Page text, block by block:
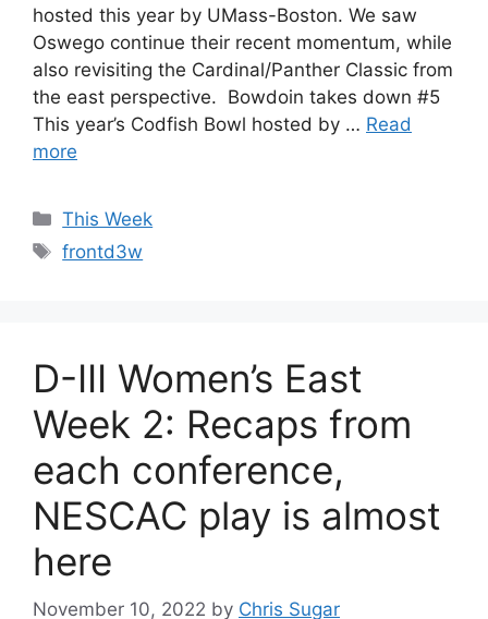
hosted this year by UMass-Boston. We saw
Oswego continue their recent momentum, while
also revisiting the Cardinal/Panther Classic from
the east perspective. Bowdoin takes down #5
This year’s Codfish Bowl hosted by … Read
more
Categories
This Week
Tags
frontd3w
D-III Women’s East
Week 2: Recaps from
each conference,
NESCAC play is almost
here
November 10, 2022 by Chris Sugar